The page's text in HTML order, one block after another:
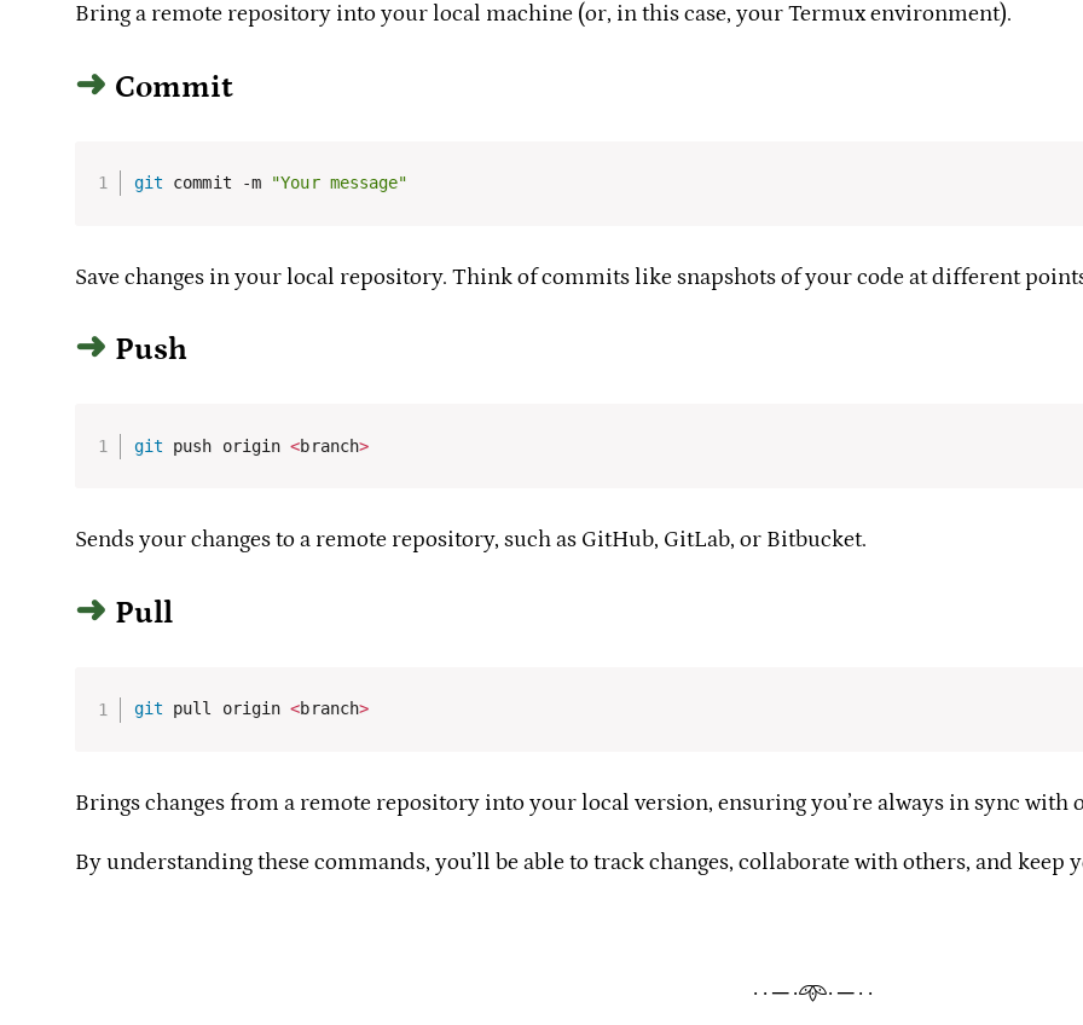
Bring a remote repository into your local machine (or, in this case, your Termux environment).
Commit
git commit -m "Your message"
Save changes in your local repository. Think of commits like snapshots of your code at different
Push
git push origin <branch>
Sends your changes to a remote repository, such as GitHub, GitLab, or Bitbucket.
Pull
git pull origin <branch>
Brings changes from a remote repository into your local version, ensuring you’re always in sync with
By understanding these commands, you’ll be able to track changes, collaborate with others, and keep
· · ─ ·𖥸· ─ · ·